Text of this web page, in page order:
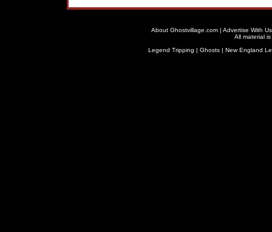
About Ghostvillage.com | Advertise With Us
All material
Legend Tripping | Ghosts| New England